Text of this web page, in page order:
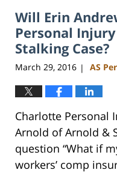
3:16
pm
Will Erin
Personal
Stalking Case?
March 29, 2016 | AS
Charlotte Personal
Arnold of Arnold &
question “What if
workers’ comp